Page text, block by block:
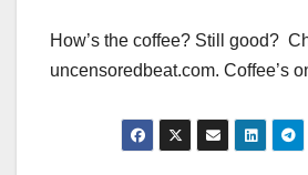
How’s the coffee? Still good?
uncensoredbeat.com. Coffee’s